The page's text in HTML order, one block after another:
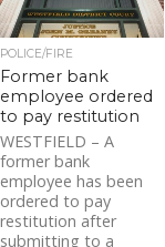
POLICE/FIRE
Former bank
employee ordered
to pay restitution
WESTFIELD – A
former bank
employee has been
ordered to pay
restitution after
submitting to a